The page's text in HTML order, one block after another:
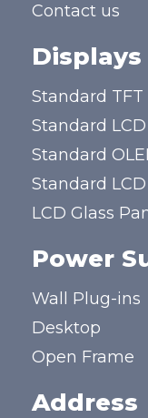
Contact us
Displays
Standard
Standard
Standard
Standard
LCD Glass
Power
Wall Plug-ins
Desktop
Open Frame
Address